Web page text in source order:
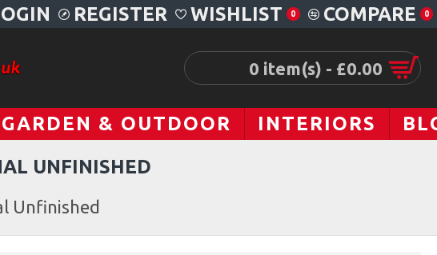
REGISTER WISHLIST 0 COMPARE 0
0 item(s) - £0.00
GARDEN & OUTDOOR INTERIORS
Unfinished
UNFINISHED